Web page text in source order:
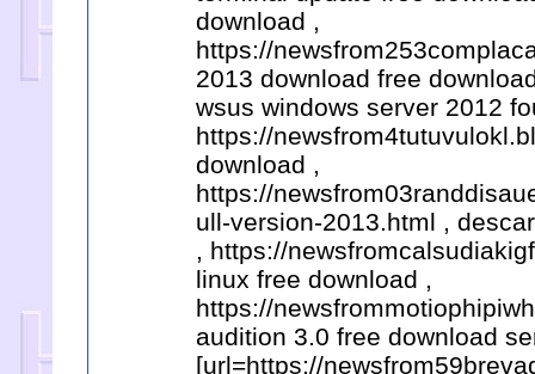
download ,
https://
2013 download free
wsus windows server 2012
https://
download ,
https://
ull-version-2013.html ,
, https://
linux free download ,
https://
audition 3.0 free download
[url=https://